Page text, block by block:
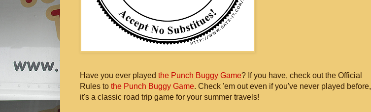
Have you ever played the Punch Buggy Game? If you have, check out the Official
Rules to the Punch Buggy Game. Check 'em out even if you've never played before,
it's a classic road trip game for your summer travels!